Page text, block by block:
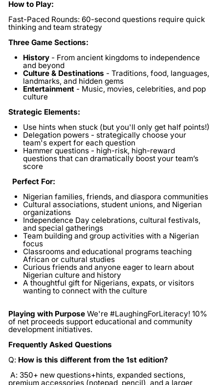
How to Play:
Fast-Paced Rounds: 60-second questions require quick
thinking and team strategy
Three Game Sections:
History - From ancient kingdoms to independence
and beyond
Culture & Destinations - Traditions, food, languages,
landmarks, and hidden gems
Entertainment - Music, movies, celebrities, and pop
culture
Strategic Elements:
Use hints when stuck (but you'll only get half points!)
Delegation powers - strategically choose your
team's expert for each question
Hammer questions - high-risk, high-reward
questions that can dramatically boost your team’s
score
Perfect For:
Nigerian families, friends, and diaspora communities
Cultural associations, student unions, and Nigerian
organizations
Independence Day celebrations, cultural festivals,
and special gatherings
Team building and group activities with a Nigerian
focus
Classrooms and educational programs teaching
African or cultural studies
Curious friends and anyone eager to learn about
Nigerian culture and history
A thoughtful gift for Nigerians, expats, or visitors
wanting to connect with the culture
Playing with Purpose We're #LaughingForLiteracy! 10%
of net proceeds support educational and community
development initiatives.
Frequently Asked Questions
Q: How is this different from the 1st edition?
A: 350+ new questions+hints, expanded sections,
premium accessories (notepad, pencil), and a larger